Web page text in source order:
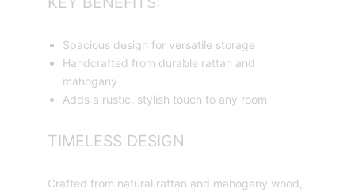
Spacious design for versatile storage
Handcrafted from durable rattan and
mahogany
Adds a rustic, stylish touch to any room
TIMELESS DESIGN
Crafted from natural rattan and mahogany wood,